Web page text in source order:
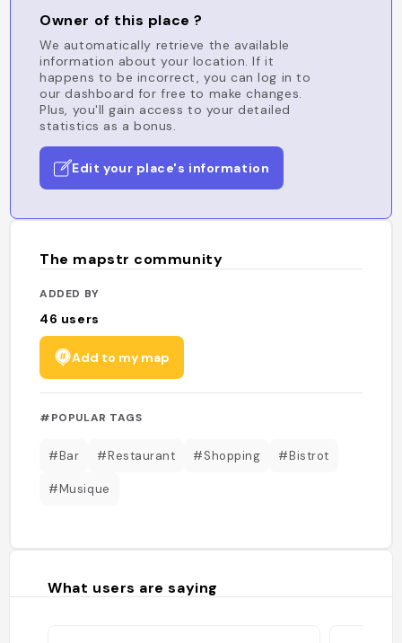
Owner of this place ?
We automatically retrieve the available
information about your location. If it
happens to be incorrect, you can log in to
our dashboard for free to make changes.
Plus, you'll gain access to your detailed
statistics as a bonus.
Edit your place's information
The mapstr community
ADDED BY
46 users
Add to my map
#POPULAR TAGS
#Bar #Restaurant #Shopping #Bistrot
#Musique
What users are saying